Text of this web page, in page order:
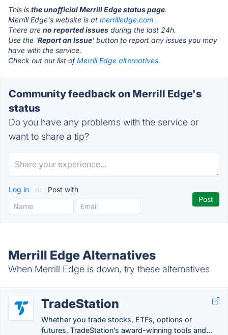
This is the unofficial Merrill Edge status page.
Merrill Edge's website is at merrilledge.com .
There are no reported issues during the last 24h.
Use the 'Report an Issue' button to report any issues you may
have with the service.
Check out our list ofMerrill Edge alternatives.
Community feedback on Merrill Edge's
status
Do you have any problems with the service or
want to share a tip?
Log in or Post with
Merrill Edge Alternatives
When Merrill Edge is down, try these alternatives
TradeStation
Whether you trade stocks, ETFs, options or
futures, TradeStation’s award-winning tools and...